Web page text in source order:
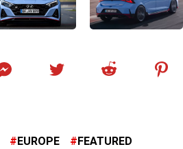
EUROPE FEATURED